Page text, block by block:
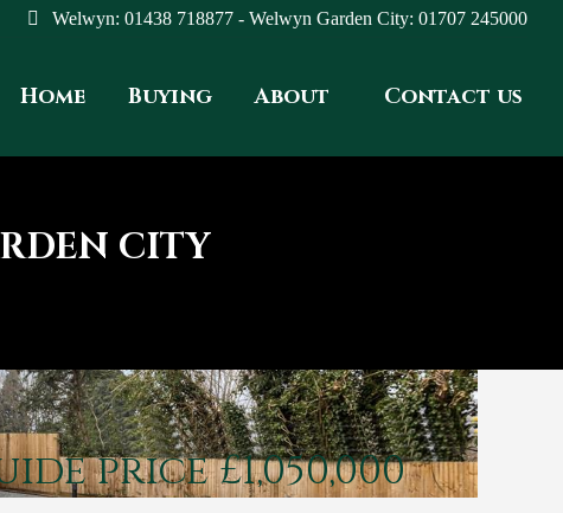
Welwyn: 01438 718877 - Welwyn Garden City: 01707 245000
Home Buying About Contact us
CITY
price £1,050,000